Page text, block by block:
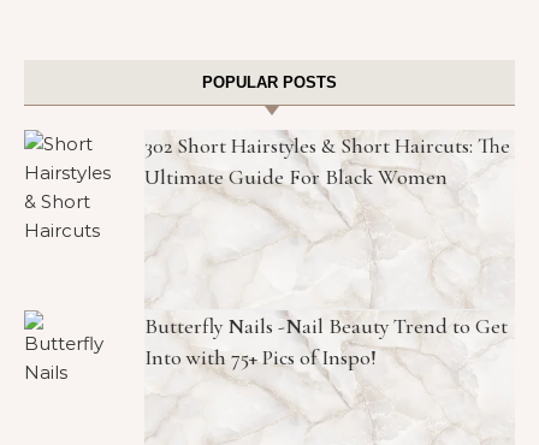
POPULAR POSTS
302 Short Hairstyles & Short Haircuts: The
Ultimate Guide For Black Women
Butterfly Nails -Nail Beauty Trend to Get
Into with 75+ Pics of Inspo!